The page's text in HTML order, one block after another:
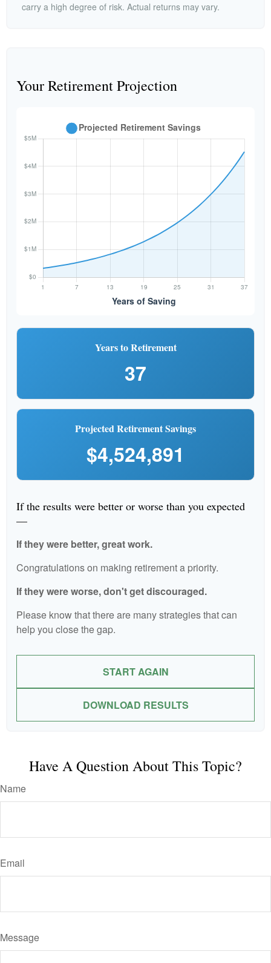
carry a high degree of risk. Actual returns may vary.
Your Retirement Projection
Years to Retirement
37
Projected Retirement Savings
$4,524,891
If the results were better or worse than you expected
—
If they were better, great work.
Congratulations on making retirement a priority.
If they were worse, don't get discouraged.
Please know that there are many strategies that can
help you close the gap.
START AGAIN
DOWNLOAD RESULTS
Have A Question About This Topic?
Name
Email
Message